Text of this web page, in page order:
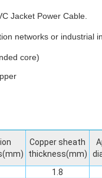
Jacket Power Cable.
networks or industrial
core)
Copper sheath
thickness(mm)
1.8